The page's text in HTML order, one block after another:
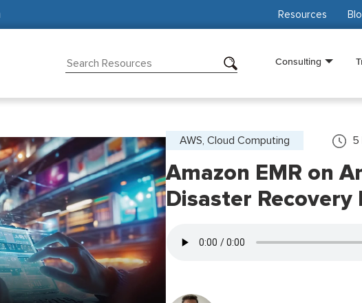
Resources
Consulting
AWS, Cloud Computing 5
Amazon EMR on
Disaster Recovery